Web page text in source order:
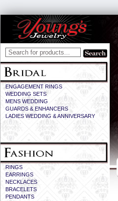
ENGAGEMENT RINGS
WEDDING SETS
MENS WEDDING
GUARDS & ENHANCERS
LADIES WEDDING & ANNIVERSARY
RINGS
EARRINGS
NECKLACES
BRACELETS
PENDANTS